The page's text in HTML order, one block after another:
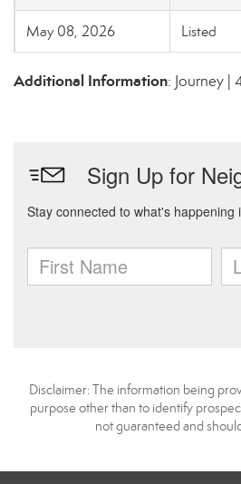
May 08, 2026 Listed
Additional Information: Journey |
Disclaimer: The information being
purpose other than to identify
not guaranteed and